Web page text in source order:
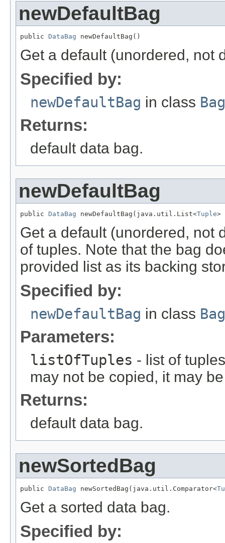
newDefaultBag
public DataBag newDefaultBag()
Get a default (unordered, not
Specified by:
newDefaultBag in class
Returns:
default data bag.
newDefaultBag
public DataBag newDefaultBag(java.util.List<Tuple>
Get a default (unordered, not
of tuples. Note that the bag
provided list as its backing
Specified by:
newDefaultBag in class
Parameters:
listOfTuples - list of
may not be copied, it may
Returns:
default data bag.
newSortedBag
public DataBag newSortedBag(java.util.Comparator<
Get a sorted data bag.
Specified by: